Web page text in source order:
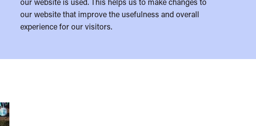
our website that improve the usefulness and overall
experience for our visitors.